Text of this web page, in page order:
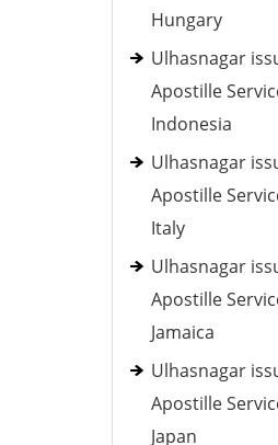
Hungary
Ulhasnagar
Apostille
Indonesia
Ulhasnagar
Apostille
Italy
Ulhasnagar
Apostille
Jamaica
Ulhasnagar
Apostille
Japan